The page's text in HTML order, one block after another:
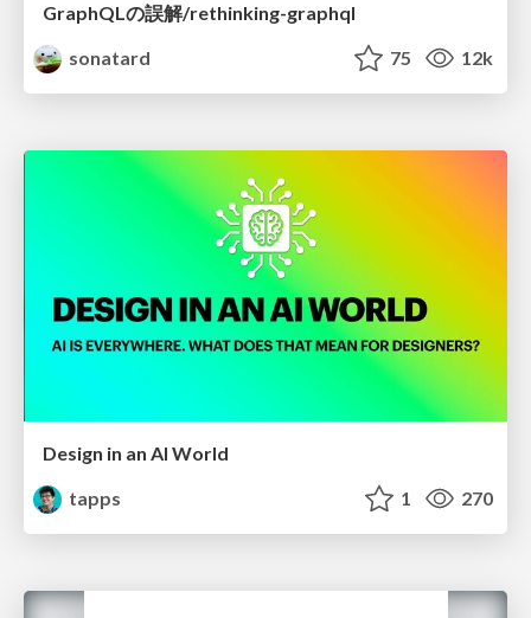
GraphQLの誤解/rethinking-graphql
sonatard
75 12k
Design in an AI World
tapps
1 270